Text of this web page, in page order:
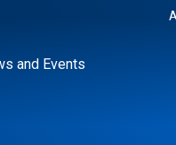
and Events